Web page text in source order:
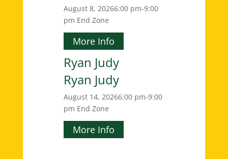
August 8, 20266:00 pm-9:00
pm End Zone
More Info
Ryan Judy
Ryan Judy
August 14, 20266:00 pm-9:00
pm End Zone
More Info